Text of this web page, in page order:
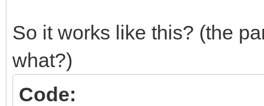
So it works like this? (the
what?)
Code: